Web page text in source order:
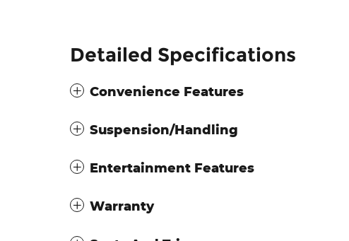
Detailed Specifications
Convenience Features
Suspension/Handling
Entertainment Features
Warranty